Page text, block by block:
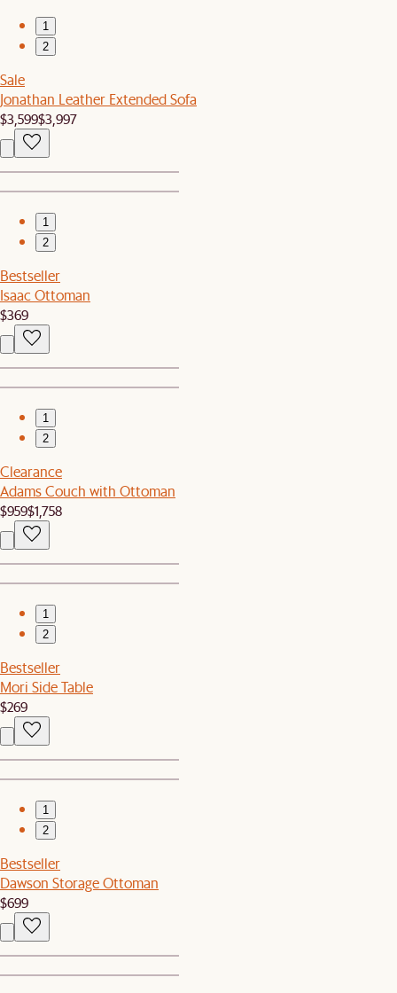
1
2
Sale
Jonathan Leather Extended Sofa
$3,599$3,997
1
2
Bestseller
Isaac Ottoman
$369
1
2
Clearance
Adams Couch with Ottoman
$959$1,758
1
2
Bestseller
Mori Side Table
$269
1
2
Bestseller
Dawson Storage Ottoman
$699